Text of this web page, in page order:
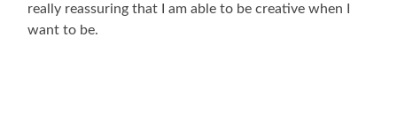
really reassuring that I am able to be creative when I
want to be.